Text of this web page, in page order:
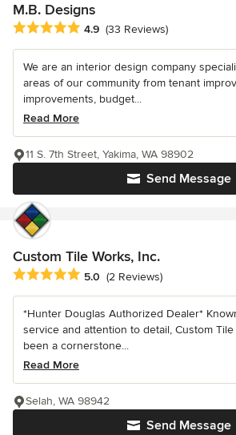
M.B. Designs
Average rating: 4.9 out of 5 stars
4.9 (33 Reviews)
We are an interior design company
areas of our community from tenant
improvements, budget...
Read More
Send Message
11 S. 7th Street, Yakima, WA 98902
Custom Tile Works, Inc.
Average rating: 5 out of 5 stars
5.0 (2 Reviews)
*Hunter Douglas Authorized Dealer*
service and attention to detail, Custom Tile
been a cornerstone...
Read More
Send Message
Selah, WA 98942